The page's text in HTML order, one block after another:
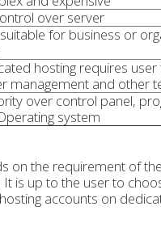
over server
for business or
hosting requires
management and other
over control panel,
system
on the requirement of
is up to the user to
accounts on